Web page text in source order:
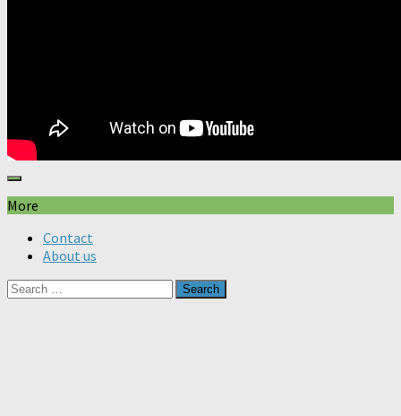
More
Contact
About us
Search